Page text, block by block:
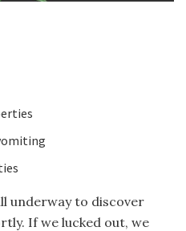
underway to discover
If we lucked out, we